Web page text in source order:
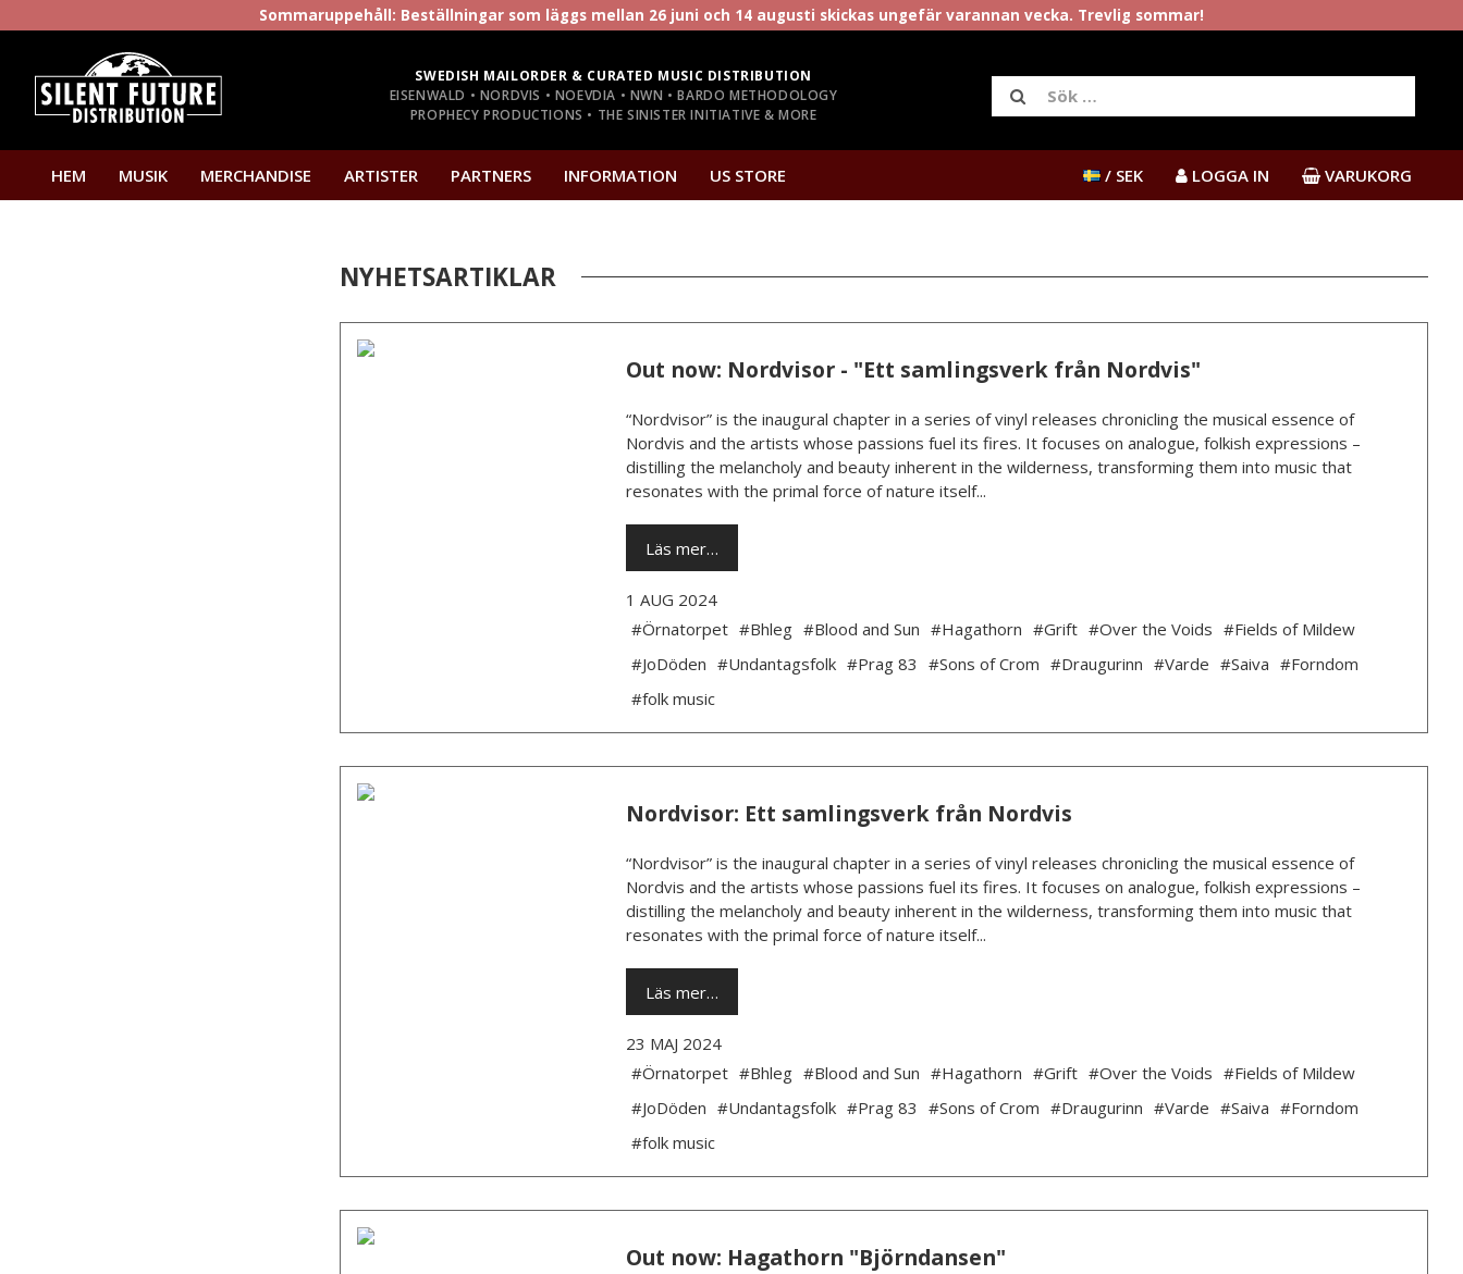
Sommaruppehåll: Beställningar som läggs mellan 26 juni och 14 augusti skickas ungefär varannan vecka. Trevlig sommar!
SWEDISH MAILORDER & CURATED MUSIC DISTRIBUTION
EISENWALD • NORDVIS • NOEVDIA • NWN • BARDO METHODOLOGY
PROPHECY PRODUCTIONS • THE SINISTER INITIATIVE & MORE
HEM MUSIK MERCHANDISE ARTISTER PARTNERS INFORMATION US STORE / SEK LOGGA IN VARUKORG
NYHETSARTIKLAR
Out now: Nordvisor - "Ett samlingsverk från Nordvis"
“Nordvisor” is the inaugural chapter in a series of vinyl releases chronicling the musical essence of
Nordvis and the artists whose passions fuel its fires. It focuses on analogue, folkish expressions –
distilling the melancholy and beauty inherent in the wilderness, transforming them into music that
resonates with the primal force of nature itself...
Läs mer…
1 AUG 2024
#Örnatorpet #Bhleg #Blood and Sun #Hagathorn #Grift #Over the Voids #Fields of Mildew
#JoDöden #Undantagsfolk #Prag 83 #Sons of Crom #Draugurinn #Varde #Saiva #Forndom
#folk music
Nordvisor: Ett samlingsverk från Nordvis
“Nordvisor” is the inaugural chapter in a series of vinyl releases chronicling the musical essence of
Nordvis and the artists whose passions fuel its fires. It focuses on analogue, folkish expressions –
distilling the melancholy and beauty inherent in the wilderness, transforming them into music that
resonates with the primal force of nature itself...
Läs mer…
23 MAJ 2024
#Örnatorpet #Bhleg #Blood and Sun #Hagathorn #Grift #Over the Voids #Fields of Mildew
#JoDöden #Undantagsfolk #Prag 83 #Sons of Crom #Draugurinn #Varde #Saiva #Forndom
#folk music
Out now: Hagathorn "Björndansen"